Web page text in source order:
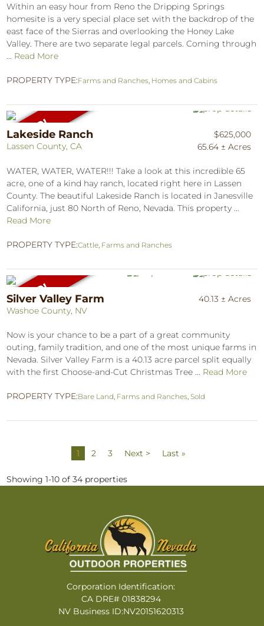
Within an easy hour from Reno the Dripping Springs
homesite is a very special place set with the backdrop of the
east face of the Sierras and overlooking the Honey Lake
Valley. There are two separate legal parcels. Coming through
Read More
PROPERTY TYPE:Farms and Ranches Homes and Cabins
Lakeside Ranch
Lassen County, CA
$625,000
65.64 ± Acres
WATER, WATER, WATER!!! Take a look at this incredible 65
acre, one of a kind hay ranch, located right here in Lassen
County. The beautiful Lakeside Ranch is located in Janesville
California, just 80 North of Reno, Nevada. This property ...
Read More
PROPERTY TYPE:Cattle Farms and Ranches
Silver Valley Farm
Washoe County, NV
40.13 ± Acres
Now is your chance to be a part of a great community
outing, family tradition, and one of the most unique farms in
Nevada. Silver Valley Farm is a 40.13 acre parcel split equally
with the first Choose-and-Cut Christmas Tree ... Read More
PROPERTY TYPE:Bare Land Farms and Ranches ,Sold
1 2 3 Next > Last »
Showing 1-10 of 34 properties
Corporation Identification:
CA DRE# 01838294
NV Business ID:NV20151620313